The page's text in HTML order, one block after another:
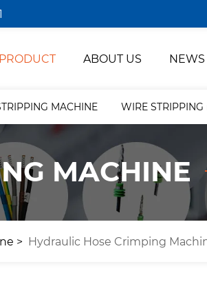
PRODUCT ABOUT US NEWS
MACHINE WIRE
MACHINE
Hydraulic Hose Crimping